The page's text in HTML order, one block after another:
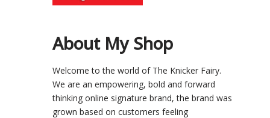
About My Shop
Welcome to the world of The Knicker Fairy.
We are an empowering, bold and forward
thinking online signature brand, the brand was
grown based on customers feeling